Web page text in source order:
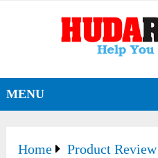
MENU
Home
Product Review